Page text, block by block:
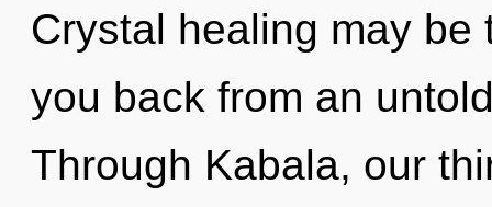
Crystal healing may
you back from an
Through Kabala, our